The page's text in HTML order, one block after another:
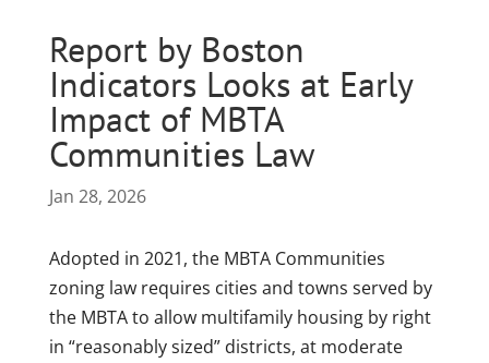
Report by Boston
Indicators Looks at Early
Impact of MBTA
Communities Law
Jan 28, 2026
Adopted in 2021, the MBTA Communities
zoning law requires cities and towns served by
the MBTA to allow multifamily housing by right
in “reasonably sized” districts, at moderate